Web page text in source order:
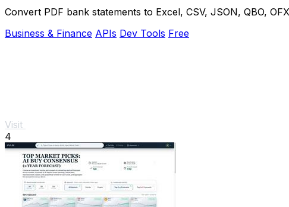
Convert PDF bank statements to Excel, CSV, JSON, QBO,
Business & Finance APIs Dev Tools Free
Visit
4